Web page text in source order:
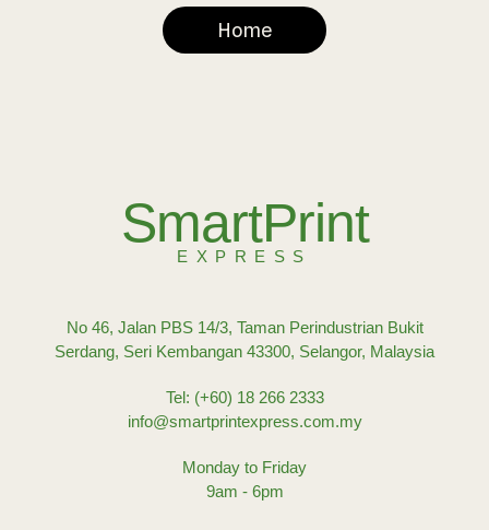
Home
SmartPrint
EXPRESS
No 46, Jalan PBS 14/3, Taman Perindustrian Bukit
Serdang, Seri Kembangan 43300, Selangor, Malaysia
Tel: (+60) 18 266 2333
info@smartprintexpress.com.my
Monday to Friday
9am - 6pm